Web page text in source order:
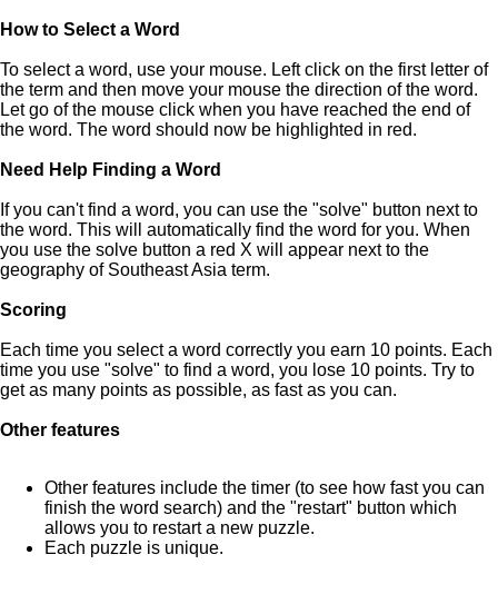
How to Select a Word
To select a word, use your mouse. Left click on the first letter of
the term and then move your mouse the direction of the word.
Let go of the mouse click when you have reached the end of
the word. The word should now be highlighted in red.
Need Help Finding a Word
If you can't find a word, you can use the "solve" button next to
the word. This will automatically find the word for you. When
you use the solve button a red X will appear next to the
geography of Southeast Asia term.
Scoring
Each time you select a word correctly you earn 10 points. Each
time you use "solve" to find a word, you lose 10 points. Try to
get as many points as possible, as fast as you can.
Other features
Other features include the timer (to see how fast you can
finish the word search) and the "restart" button which
allows you to restart a new puzzle.
Each puzzle is unique.